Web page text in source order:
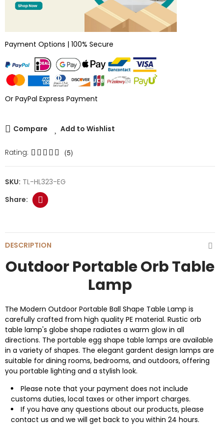
Payment Options | 100% Secure
Or PayPal Express Payment
Compare Add to Wishlist
Rating: (5)
SKU: TL-HL323-EG
DESCRIPTION
Outdoor Portable Orb Table
Lamp
The Modern Outdoor Portable Ball Shape Table Lamp is
carefully crafted from high quality PE material. Rustic orb
table lamp's globe shape radiates a warm glow in all
directions. The portable egg shape table lamps are available
in a variety of shapes. The elegant gardent design lamps are
suitable for dining rooms, bedrooms, and outdoors, offering
you portable lighting and a stylish look.
Please note that your payment does not include
customs duties, local taxes or other import charges.
If you have any questions about our products, please
contact us and we will get back to you within 24 hours.